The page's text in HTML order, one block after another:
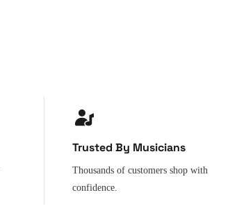
Trusted By Musicians
Thousands of customers shop with
confidence.